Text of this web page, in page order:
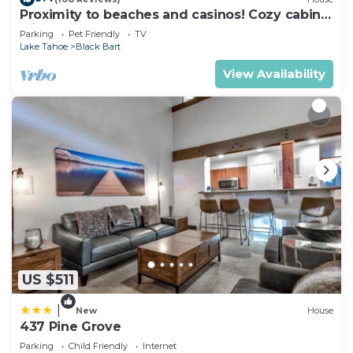
Proximity to beaches and casinos! Cozy cabin
with plenty of room for everyone!
Parking Pet Friendly
TV
Lake Tahoe
Black Bart
View Availability
US $511
New House
437 Pine Grove
Parking Child Friendly
Internet